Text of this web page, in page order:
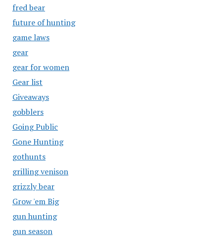
fred bear
future of hunting
game laws
gear
gear for women
Gear list
Giveaways
gobblers
Going Public
Gone Hunting
gothunts
grilling venison
grizzly bear
Grow 'em Big
gun hunting
gun season